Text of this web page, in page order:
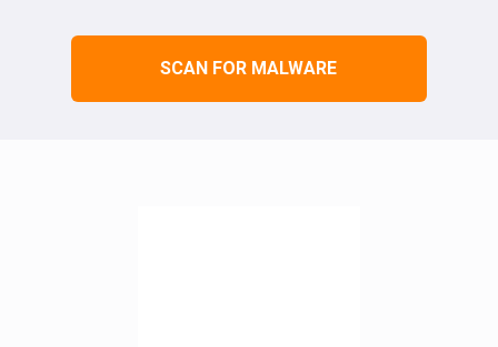
SCAN FOR MALWARE